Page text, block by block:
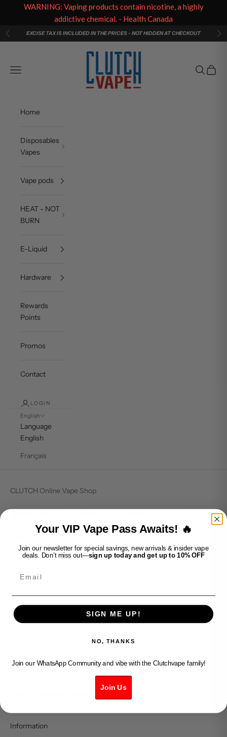
Skip to content
PreviousEXCISE TAX IS INCLUDED IN THE PRICES - NOT HIDDEN AT CHECKOUT
Clutch Vape
Navigation menu
Search
Cart
Home
Disposables
Vapes
Vape pods
HEAT - NOT
BURN
E-Liquid
Hardware
Rewards
Points
Promos
Contact
LOGIN
English
Language
English
Français
CLUTCH Online Vape Shop
VAPORESSO XROS 3 - NAVY BLUE
Sale price
SOLD OUT
Information
WARNING: Vaping products contain nicotine, a highly
addictive chemical. - Health Canada
Your VIP Vape Pass Awaits! 🔥
Join our newsletter for special savings, new arrivals & insider vape
deals. Don’t miss out—sign up today and get up to 10% OFF
SIGN ME UP!
NO, THANKS
Join our WhatsApp Community and vibe with the Clutchvape family!
Join Us